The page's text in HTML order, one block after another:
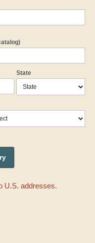
State
U.S. addresses.